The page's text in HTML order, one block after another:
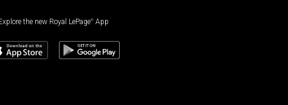
the new Royal LePage® App